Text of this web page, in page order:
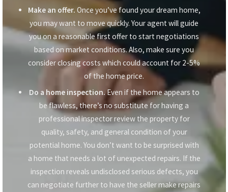
Make an offer. Once you’ve found your dream home,
you may want to move quickly. Your agent will guide
you on a reasonable first offer to start negotiations
based on market conditions. Also, make sure you
consider closing costs which could account for 2-5%
of the home price.
Do a home inspection.Even if the home appears to
be flawless, there’s no substitute for having a
professional inspector review the property for
quality, safety, and general condition of your
potential home. You don’t want to be surprised with
a home that needs a lot of unexpected repairs. If the
inspection reveals undisclosed serious defects, you
can negotiate further to have the seller make repairs